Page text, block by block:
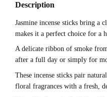
Description
Jasmine incense sticks bring a
makes it a perfect choice for a
A delicate ribbon of smoke
after a full day or simply for
These incense sticks pair
floral fragrances with a fresh,